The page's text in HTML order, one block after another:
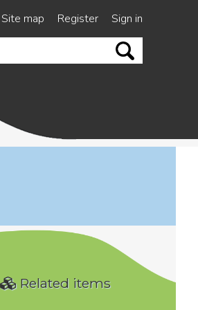
Site map Register
Sign in
Related items